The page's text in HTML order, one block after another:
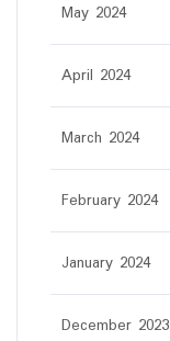
May 2024
April 2024
March 2024
February 2024
January 2024
December 2023